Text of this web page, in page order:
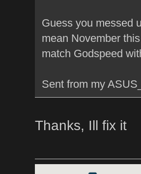
Guess you messed
mean November
match Godspeed
Sent from my
Thanks, Ill fix it